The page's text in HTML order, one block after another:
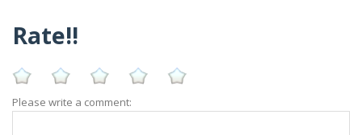
Rate!!
Please write a comment: